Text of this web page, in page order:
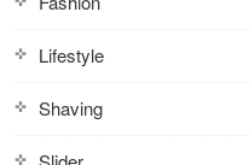
Lifestyle
Shaving